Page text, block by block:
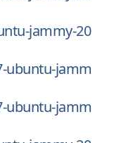
jammy-20
ubuntu-jamm
ubuntu-jamm